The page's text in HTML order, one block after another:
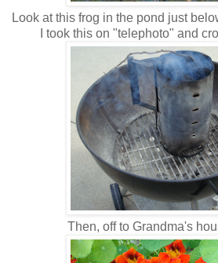
Look at this frog in the pond just
I took this on "telephoto" and
Then, off to Grandma's